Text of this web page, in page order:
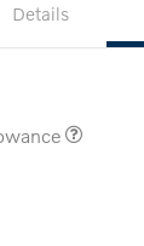
Details